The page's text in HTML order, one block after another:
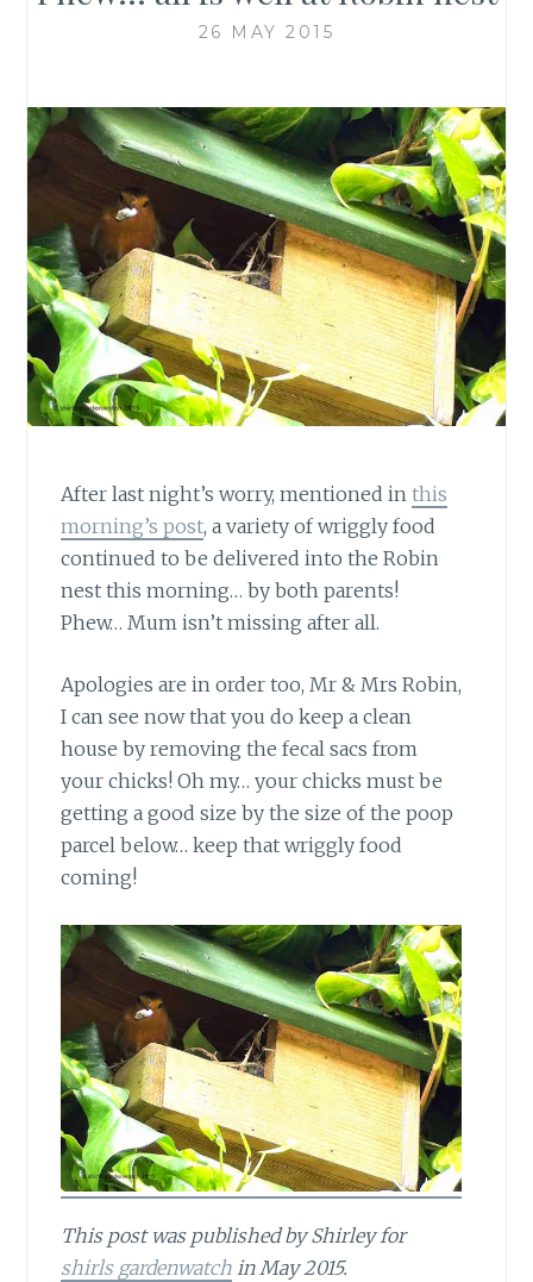
26 MAY 2015
After last night’s worry, mentioned inthis
morning’s post, a variety of wriggly food
continued to be delivered into the Robin
nest this morning… by both parents!
Phew… Mum isn’t missing after all.
Apologies are in order too, Mr & Mrs Robin,
I can see now that you do keep a clean
house by removing the fecal sacs from
your chicks! Oh my… your chicks must be
getting a good size by the size of the poop
parcel below… keep that wriggly food
coming!
This post was published by Shirley for
shirls gardenwatch in May 2015.